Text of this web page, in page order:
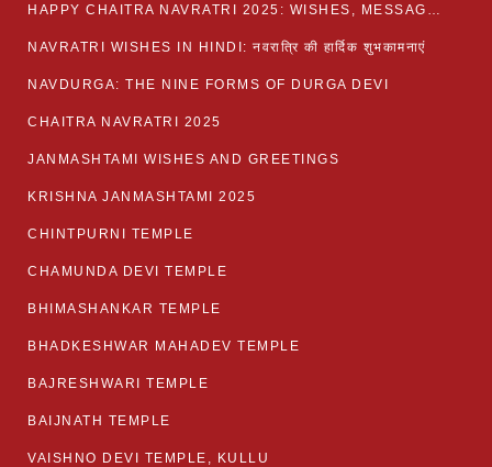
HAPPY CHAITRA NAVRATRI 2025: WISHES, MESSAGES AND QUOTES
NAVRATRI WISHES IN HINDI: नवरात्रि की हार्दिक शुभकामनाएं
NAVDURGA: THE NINE FORMS OF DURGA DEVI
CHAITRA NAVRATRI 2025
JANMASHTAMI WISHES AND GREETINGS
KRISHNA JANMASHTAMI 2025
CHINTPURNI TEMPLE
CHAMUNDA DEVI TEMPLE
BHIMASHANKAR TEMPLE
BHADKESHWAR MAHADEV TEMPLE
BAJRESHWARI TEMPLE
BAIJNATH TEMPLE
VAISHNO DEVI TEMPLE, KULLU